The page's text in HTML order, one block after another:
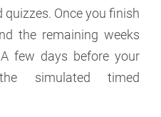
Once you finish
the remaining weeks
few days before your
simulated timed